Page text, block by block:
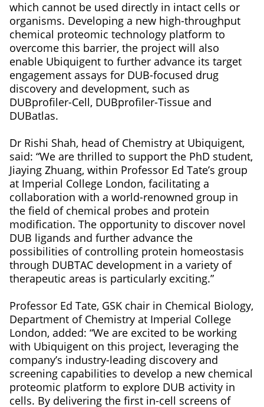
which cannot be used directly in intact cells or
organisms. Developing a new high-throughput
chemical proteomic technology platform to
overcome this barrier, the project will also
enable Ubiquigent to further advance its target
engagement assays for DUB-focused drug
discovery and development, such as
DUBprofiler-Cell, DUBprofiler-Tissue and
DUBatlas.
Dr Rishi Shah, head of Chemistry at Ubiquigent,
said: “We are thrilled to support the PhD student,
Jiaying Zhuang, within Professor Ed Tate’s group
at Imperial College London, facilitating a
collaboration with a world-renowned group in
the field of chemical probes and protein
modification. The opportunity to discover novel
DUB ligands and further advance the
possibilities of controlling protein homeostasis
through DUBTAC development in a variety of
therapeutic areas is particularly exciting.”
Professor Ed Tate, GSK chair in Chemical Biology,
Department of Chemistry at Imperial College
London, added: “We are excited to be working
with Ubiquigent on this project, leveraging the
company’s industry-leading discovery and
screening capabilities to develop a new chemical
proteomic platform to explore DUB activity in
cells. By delivering the first in-cell screens of